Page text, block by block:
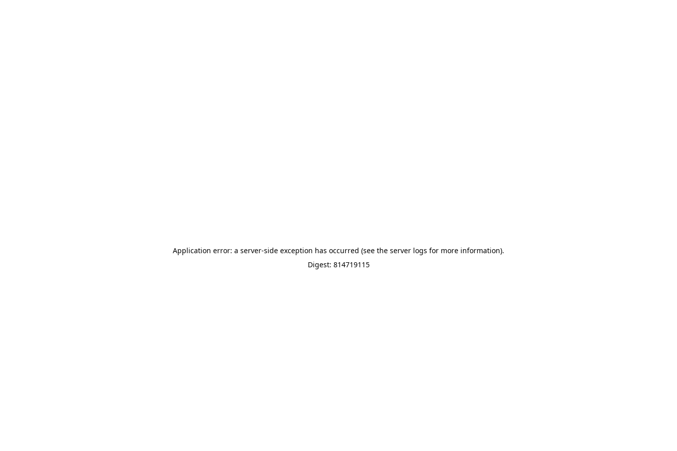
Application error: a server-side exception has occurred (see the server logs for more information).
Digest: 814719115